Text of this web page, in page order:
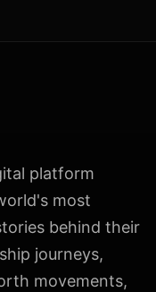
platform
most
behind their
journeys,
movements,